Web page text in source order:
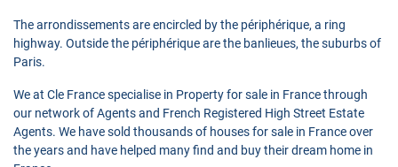
The arrondissements are encircled by the périphérique, a ring
highway. Outside the périphérique are the banlieues, the suburbs of
Paris.
We at Cle France specialise in Property for sale in France through
our network of Agents and French Registered High Street Estate
Agents. We have sold thousands of houses for sale in France over
the years and have helped many find and buy their dream home in